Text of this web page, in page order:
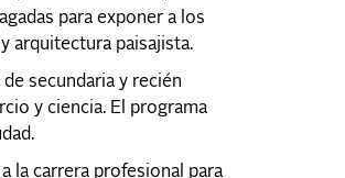
para exponer a los
arquitectura paisajista.
secundaria y recién
y ciencia. El programa
la carrera profesional para